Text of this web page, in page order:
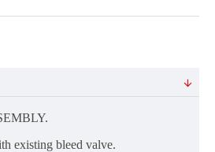
existing bleed valve.